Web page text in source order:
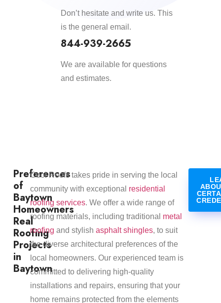
Don’t hesitate and write us. This
is the general email.
844-939-2665
We are available for questions
and estimates.
Preferences
of
Baytown
Homeowners
Real
Roofing
Projects
in
Baytown
Cool Roofs takes pride in serving the local
community with exceptional residential
roofing services. We offer a wide range of
roofing materials, including traditional metal
roofing and stylish asphalt shingles, to suit
the diverse architectural preferences of the
local homeowners. Our experienced team is
committed to delivering high-quality
installations and repairs, ensuring that your
home remains protected from the elements